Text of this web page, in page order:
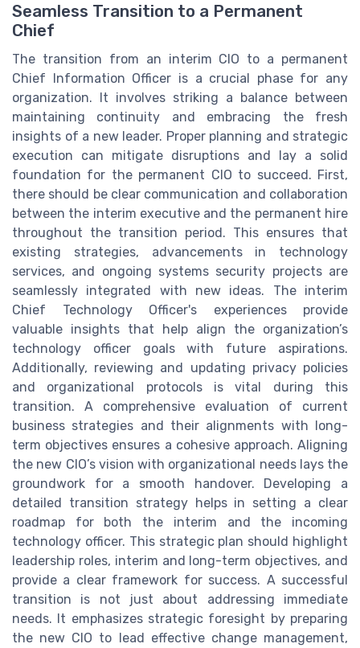
Seamless Transition to a Permanent
Chief
The transition from an interim CIO to a permanent
Chief Information Officer is a crucial phase for any
organization. It involves striking a balance between
maintaining continuity and embracing the fresh
insights of a new leader. Proper planning and strategic
execution can mitigate disruptions and lay a solid
foundation for the permanent CIO to succeed. First,
there should be clear communication and collaboration
between the interim executive and the permanent hire
throughout the transition period. This ensures that
existing strategies, advancements in technology
services, and ongoing systems security projects are
seamlessly integrated with new ideas. The interim
Chief Technology Officer's experiences provide
valuable insights that help align the organization’s
technology officer goals with future aspirations.
Additionally, reviewing and updating privacy policies
and organizational protocols is vital during this
transition. A comprehensive evaluation of current
business strategies and their alignments with long-
term objectives ensures a cohesive approach. Aligning
the new CIO’s vision with organizational needs lays the
groundwork for a smooth handover. Developing a
detailed transition strategy helps in setting a clear
roadmap for both the interim and the incoming
technology officer. This strategic plan should highlight
leadership roles, interim and long-term objectives, and
provide a clear framework for success. A successful
transition is not just about addressing immediate
needs. It emphasizes strategic foresight by preparing
the new CIO to lead effective change management,